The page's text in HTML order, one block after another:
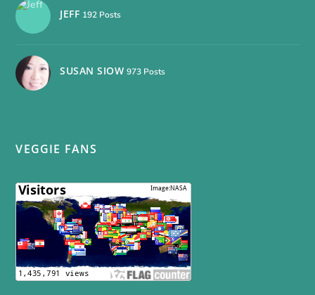
JEFF 192 Posts
SUSAN SIOW 973 Posts
VEGGIE FANS